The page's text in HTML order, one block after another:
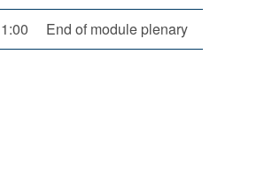
1:00
End of module plenary